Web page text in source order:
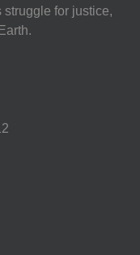
for justice,